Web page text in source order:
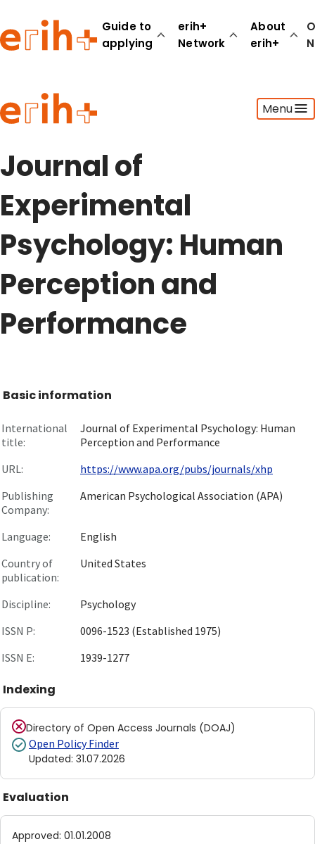
Guide to
applying
erih+
Network
About
erih+
Menu
Guide to applying
erih+ Network
About erih+
Journal of
Experimental
Psychology: Human
Perception and
Performance
Basic information
International
title:
Journal of Experimental Psychology: Human
Perception and Performance
URL:
https://www.apa.org/pubs/journals/xhp
Publishing
Company:
American Psychological Association (APA)
Language:
English
Country of
publication:
United States
Discipline:
Psychology
ISSN P:
0096-1523 (Established 1975)
ISSN E:
1939-1277
Indexing
Directory of Open Access Journals (DOAJ)
Open Policy Finder
Updated: 31.07.2026
Evaluation
Approved: 01.01.2008